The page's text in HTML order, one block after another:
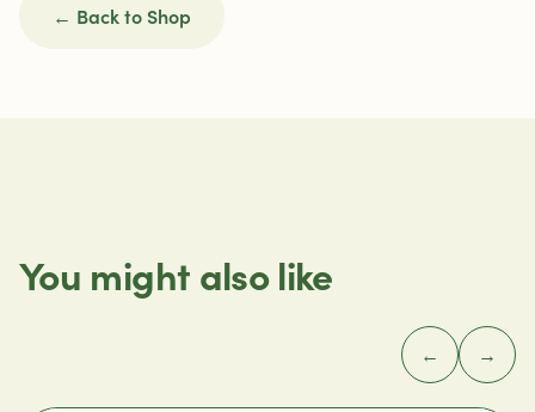
← Back to Shop
You might also like
← →